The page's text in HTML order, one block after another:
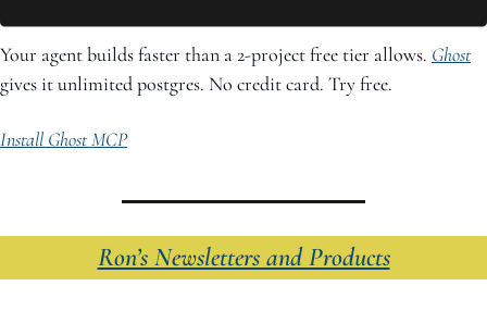
Your agent builds faster than a 2-project free tier allows. Ghost
gives it unlimited postgres. No credit card. Try free.
Install Ghost MCP
Ron’s Newsletters and Products